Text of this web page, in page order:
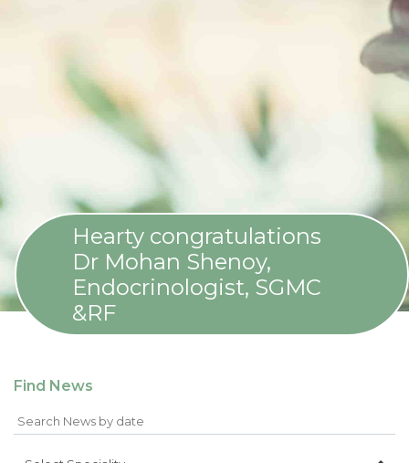
Hearty congratulations
Dr Mohan Shenoy,
Endocrinologist, SGMC
&RF
Find News